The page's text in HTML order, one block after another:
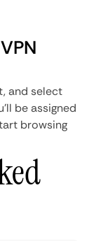
and select
be assigned
browsing